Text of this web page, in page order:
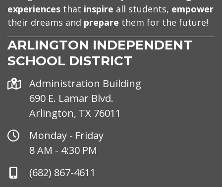
experiences that inspire all students, empower
their dreams and prepare them for the future!
ARLINGTON INDEPENDENT
SCHOOL DISTRICT
Address
Administration Building
690 E. Lamar Blvd.
Arlington, TX 76011
Office
Hours
Monday - Friday
8 AM - 4:30 PM
Phone
(682) 867-4611